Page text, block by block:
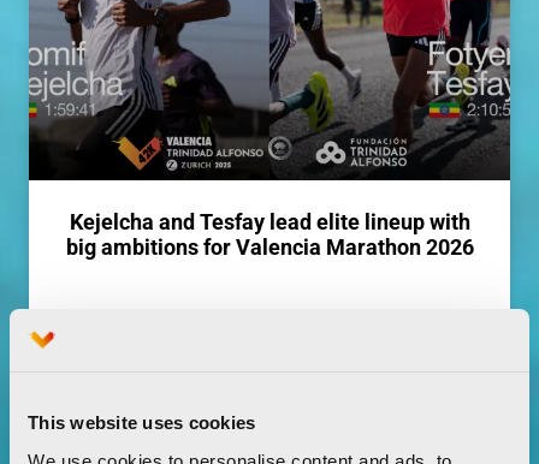
This website uses cookies
Kejelcha and Tesfay lead elite lineup with
big ambitions for Valencia Marathon 2026